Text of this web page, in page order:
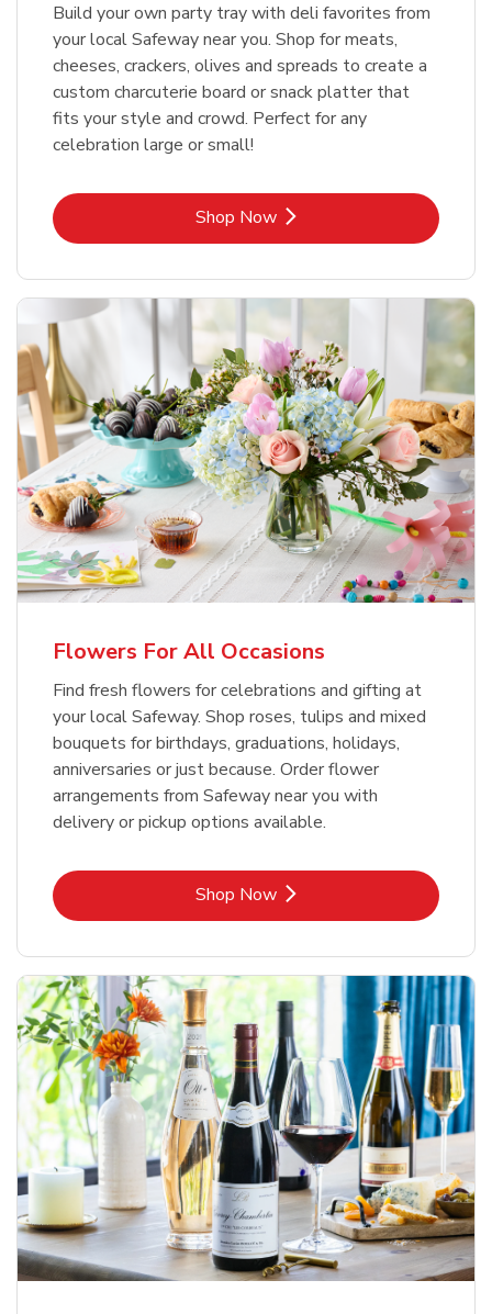
Build your own party tray with deli favorites from
your local Safeway near you. Shop for meats,
cheeses, crackers, olives and spreads to create a
custom charcuterie board or snack platter that
fits your style and crowd. Perfect for any
celebration large or small!
Shop NowLink Opens in New Tab
Flowers For All Occasions
Find fresh flowers for celebrations and gifting at
your local Safeway. Shop roses, tulips and mixed
bouquets for birthdays, graduations, holidays,
anniversaries or just because. Order flower
arrangements from Safeway near you with
delivery or pickup options available.
Shop NowLink Opens in New Tab